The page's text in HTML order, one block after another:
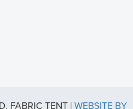
FABRIC TENT | WEBSITE BY